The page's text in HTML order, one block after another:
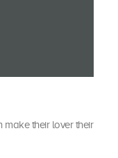
make their lover their